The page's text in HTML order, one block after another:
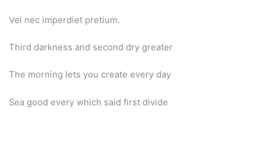
Vel nec imperdiet pretium.
Third darkness and second dry greater
The morning lets you create every day
Sea good every which said first divide